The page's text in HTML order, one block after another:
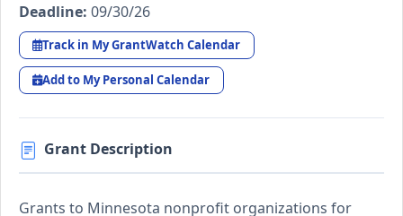
Deadline: 09/30/26
Track in My GrantWatch Calendar
Add to My Personal Calendar
Grant Description
Grants to Minnesota nonprofit organizations for